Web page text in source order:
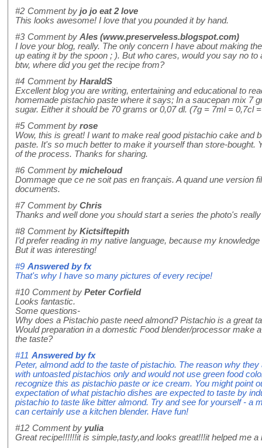
#2 Comment by jo jo eat 2 love
This looks awesome! I love that you pounded it by hand.
#3 Comment by Ales (www.preserveless.blogspot.com)
I love your blog, really. The only concern I have about making
up eating it by the spoon ; ). But who cares, would you say no
btw, where did you get the recipe from?
#4 Comment by HaraldS
Excellent blog you are writing, entertaining and educational to
homemade pistachio paste where it says; In a saucepan mix 7
sugar. Either it should be 70 grams or 0,07 dl. (7g = 7ml = 0,7cl
#5 Comment by rose
Wow, this is great! I want to make real good pistachio cake and
paste. It's so much better to make it yourself than store-bought.
of the process. Thanks for sharing.
#6 Comment by micheloud
Dommage que ce ne soit pas en français. A quand une version
documents.
#7 Comment by Chris
Thanks and well done you should start a series the photo's
#8 Comment by Kictsiftepith
I’d prefer reading in my native language, because my
But it was interesting!
#9 Answered byfx
That's why I have so many pictures of every recipe!
#10 Comment by Peter Corfield
Looks fantastic.
Some questions-
Why does a Pistachio paste need almond? Pistachio is a great
Would preparation in a domestic Food blender/processor make
the taste?
#11 Answered byfx
Peter, almond add to the taste of pistachio. The reason why
with untoasted pistachios only and would not use green food
recognize this as pistachio paste or ice cream. You might point
expectation of what pistachio dishes are expected to taste by
pistachio to taste like bitter almond. Try and see for yourself - a
can certainly use a kitchen blender. Have fun!
#12 Comment by yulia
Great recipe!!!!!!it is simple,tasty,and looks great!!!it helped me a